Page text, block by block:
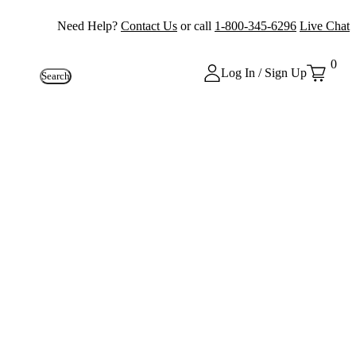
Need Help? Contact Us or call 1-800-345-6296 Live Chat
Search Log In / Sign Up
0